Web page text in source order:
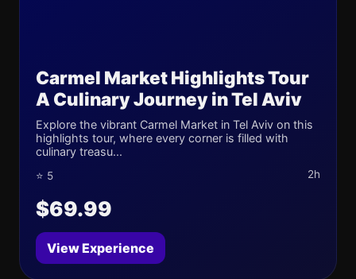
Carmel Market Highlights Tour
A Culinary Journey in Tel Aviv
Explore the vibrant Carmel Market in Tel Aviv on this
highlights tour, where every corner is filled with
culinary treasu...
⭐ 5 2h
$69.99
View Experience